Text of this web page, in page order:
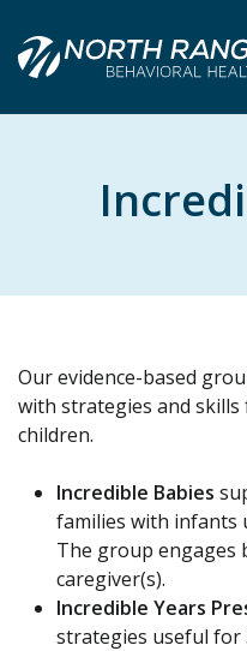
Content
navigation
Our evidence-based
with strategies and
children.
Incredible Babies
families with infants
The group
caregiver(s).
Incredible Years
strategies useful for